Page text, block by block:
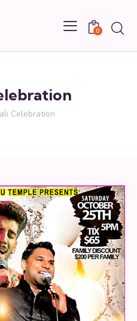
0
Celebration